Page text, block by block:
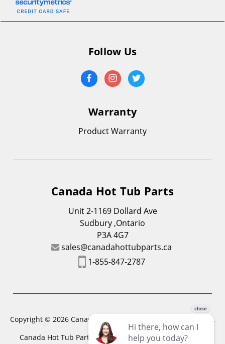
Follow Us
Warranty
Product Warranty
Canada Hot Tub Parts
Unit 2-1169 Dollard Ave
Sudbury ,Ontario
P3A 4G7
sales@canadahottubparts.ca
1-855-847-2787
Copyright © 2026 Canada Hot Tub Parts. All Rights Reserved.
Canada Hot Tub Parts has a registered trademark. Free